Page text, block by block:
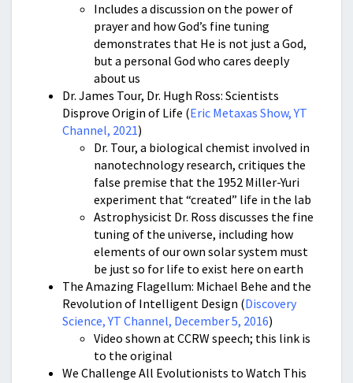
Includes a discussion on the power of
prayer and how God’s fine tuning
demonstrates that He is not just a God,
but a personal God who cares deeply
about us
Dr. James Tour, Dr. Hugh Ross: Scientists
Disprove Origin of Life (Eric Metaxas Show, YT
Channel, 2021)
Dr. Tour, a biological chemist involved in
nanotechnology research, critiques the
false premise that the 1952 Miller-Yuri
experiment that “created” life in the lab
Astrophysicist Dr. Ross discusses the fine
tuning of the universe, including how
elements of our own solar system must
be just so for life to exist here on earth
The Amazing Flagellum: Michael Behe and the
Revolution of Intelligent Design (Discovery
Science, YT Channel, December 5, 2016)
Video shown at CCRW speech; this link is
to the original
We Challenge All Evolutionists to Watch This